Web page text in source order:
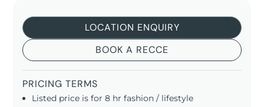
LOCATION ENQUIRY
BOOK A RECCE
PRICING TERMS
Listed price is for 8 hr fashion / lifestyle